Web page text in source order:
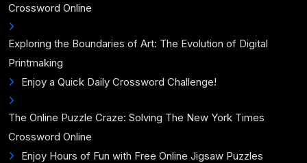
Crossword Online
Exploring the Boundaries of Art: The Evolution of Digital
Printmaking
Enjoy a Quick Daily Crossword Challenge!
The Online Puzzle Craze: Solving The New York Times
Crossword Online
Enjoy Hours of Fun with Free Online Jigsaw Puzzles